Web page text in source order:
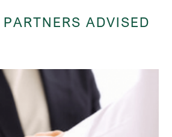
ADVISED​